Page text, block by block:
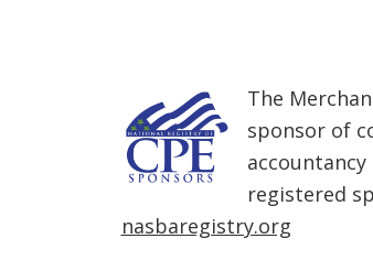
The
sponsor of
registered
nasbaregistry.org